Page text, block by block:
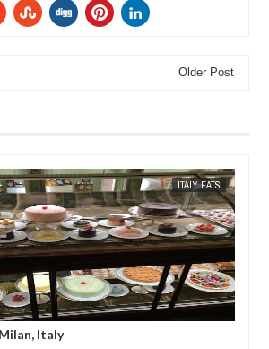
Older Post
ITALY EATS MAK SIN WEE